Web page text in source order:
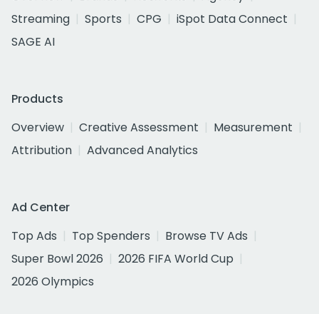
Streaming
Sports CPG
iSpot Data Connect
SAGE AI
Products
Overview
Creative Assessment
Measurement
Attribution
Advanced Analytics
Ad Center
Top Ads
Top Spenders
Browse TV Ads
Super Bowl 2026
2026 FIFA World Cup
2026 Olympics